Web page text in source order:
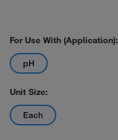
For Use With (Application):
pH
Unit Size:
Each